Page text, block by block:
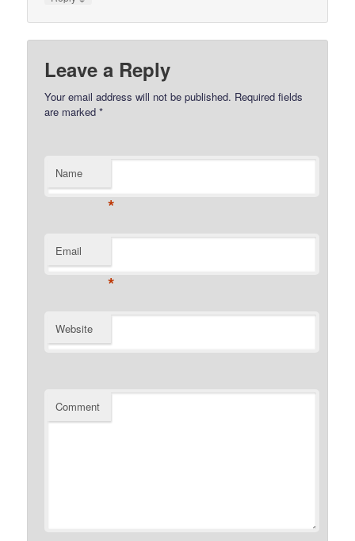
Leave a Reply
Your email address will not be published. Required fields
are marked*
Name
*
Email
*
Website
Comment